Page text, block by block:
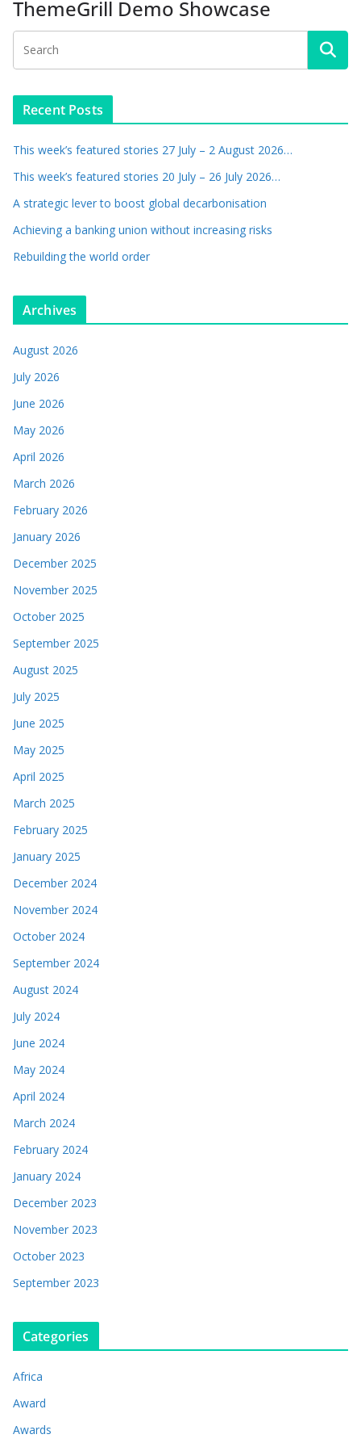
ThemeGrill Demo Showcase
Recent Posts
This week’s featured stories 27 July – 2 August 2026…
This week’s featured stories 20 July – 26 July 2026…
A strategic lever to boost global decarbonisation
Achieving a banking union without increasing risks
Rebuilding the world order
Archives
August 2026
July 2026
June 2026
May 2026
April 2026
March 2026
February 2026
January 2026
December 2025
November 2025
October 2025
September 2025
August 2025
July 2025
June 2025
May 2025
April 2025
March 2025
February 2025
January 2025
December 2024
November 2024
October 2024
September 2024
August 2024
July 2024
June 2024
May 2024
April 2024
March 2024
February 2024
January 2024
December 2023
November 2023
October 2023
September 2023
Categories
Africa
Award
Awards